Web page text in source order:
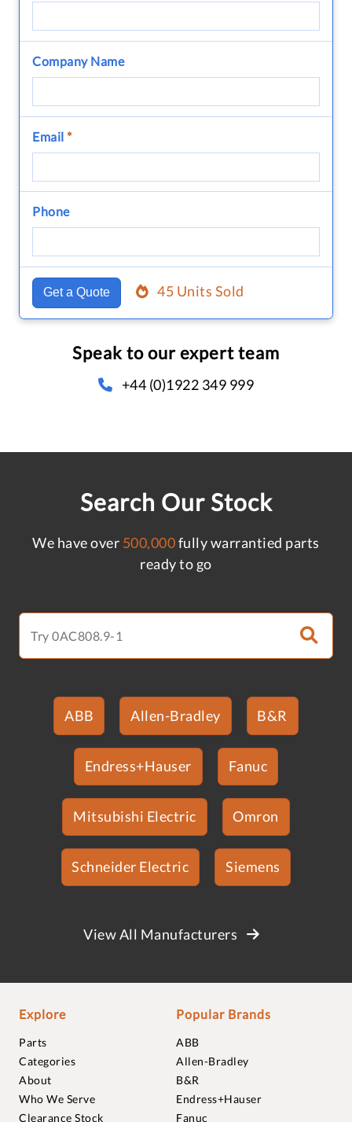
Company Name
Email *
Phone
Get a Quote 45 Units Sold
Speak to our expert team
+44 (0)1922 349 999
Search Our Stock
We have over 500,000fully warrantied parts
ready to go
ABB Allen-Bradley B&R
Endress+Hauser Fanuc
Mitsubishi Electric Omron
Schneider Electric Siemens
View All Manufacturers
Explore
Parts
Categories
About
Who We Serve
Clearance Stock
Popular Brands
ABB
Allen-Bradley
B&R
Endress+Hauser
Fanuc